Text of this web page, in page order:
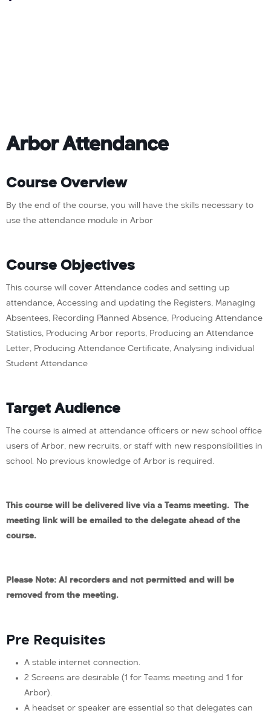
Arbor Attendance
Course Overview
By the end of the course, you will have the skills necessary to
use the attendance module in Arbor
Course Objectives
This course will cover Attendance codes and setting up
attendance, Accessing and updating the Registers, Managing
Absentees, Recording Planned Absence, Producing Attendance
Statistics, Producing Arbor reports, Producing an Attendance
Letter, Producing Attendance Certificate, Analysing individual
Student Attendance
Target Audience
The course is aimed at attendance officers or new school office
users of Arbor, new recruits, or staff with new responsibilities in
school. No previous knowledge of Arbor is required.
This course will be delivered live via a Teams meeting. The
meeting link will be emailed to the delegate ahead of the
course.
Please Note: AI recorders and not permitted and will be
removed from the meeting.
Pre Requisites
A stable internet connection.
2 Screens are desirable (1 for Teams meeting and 1 for
Arbor).
A headset or speaker are essential so that delegates can